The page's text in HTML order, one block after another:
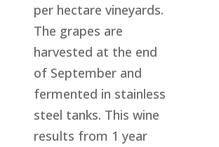
per hectare vineyards.
The grapes are
harvested at the end
of September and
fermented in stainless
steel tanks. This wine
results from 1 year